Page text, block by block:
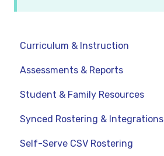
Curriculum & Instruction
Navigation
Resources
Assignments
Curriculum-Specific Support
Assessments & Reports
Assessments
Teacher Reports
Administrator Reports
Student & Family Resources
Synced Rostering & Integrations
Clever
Self-Serve CSV Rostering